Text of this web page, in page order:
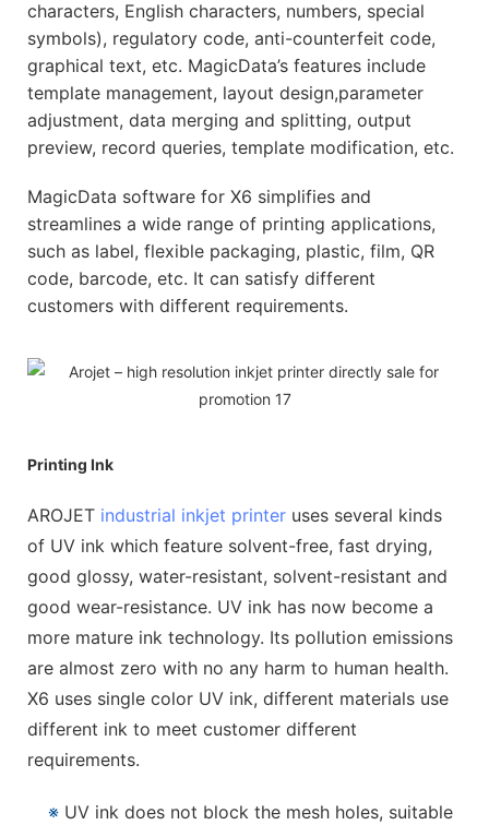
characters, English characters, numbers, special
symbols), regulatory code, anti-counterfeit code,
graphical text, etc. MagicData’s features include
template management, layout design,parameter
adjustment, data merging and splitting, output
preview, record queries, template modification, etc.
MagicData software for X6 simplifies and
streamlines a wide range of printing applications,
such as label, flexible packaging, plastic, film, QR
code, barcode, etc. It can satisfy different
customers with different requirements.
Printing Ink
AROJET industrial inkjet printer uses several kinds
of UV ink which feature solvent-free, fast drying,
good glossy, water-resistant, solvent-resistant and
good wear-resistance. UV ink has now become a
more mature ink technology. Its pollution emissions
are almost zero with no any harm to human health.
X6 uses single color UV ink, different materials use
different ink to meet customer different
requirements.
※ UV ink does not block the mesh holes, suitable